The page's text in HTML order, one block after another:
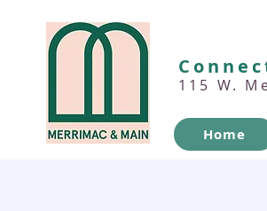
115 W.
Home